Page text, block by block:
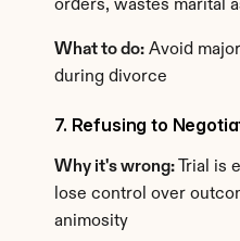
orders, wastes marital
What to do: Avoid
during divorce
7. Refusing to
Why it's wrong: Trial is
lose control over
animosity